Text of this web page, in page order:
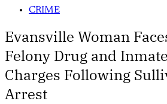
CRIME
Evansville Woman
Felony Drug and
Charges Following
Arrest